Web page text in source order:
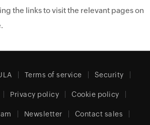
the links to visit the relevant pages on
Terms of service Security
Privacy policy Cookie policy
Newsletter Contact sales